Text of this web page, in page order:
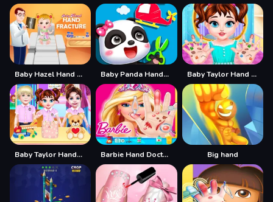
Baby Hazel Hand Fracture Baby Panda Handmade Crafts Baby Taylor Hand Doctor
Baby Taylor Handbag Designer Barbie Hand Doctor: Fun Games for Girls Online Big hand